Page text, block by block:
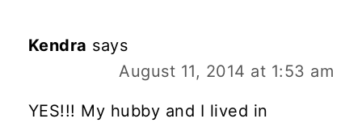
Kendra says
August 11, 2014 at 1:53 am
YES!!! My hubby and I lived in